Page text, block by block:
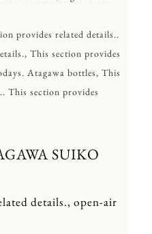
provides related details..
This section provides
Atagawa bottles, This
This section provides
SUIKO
details., open-air